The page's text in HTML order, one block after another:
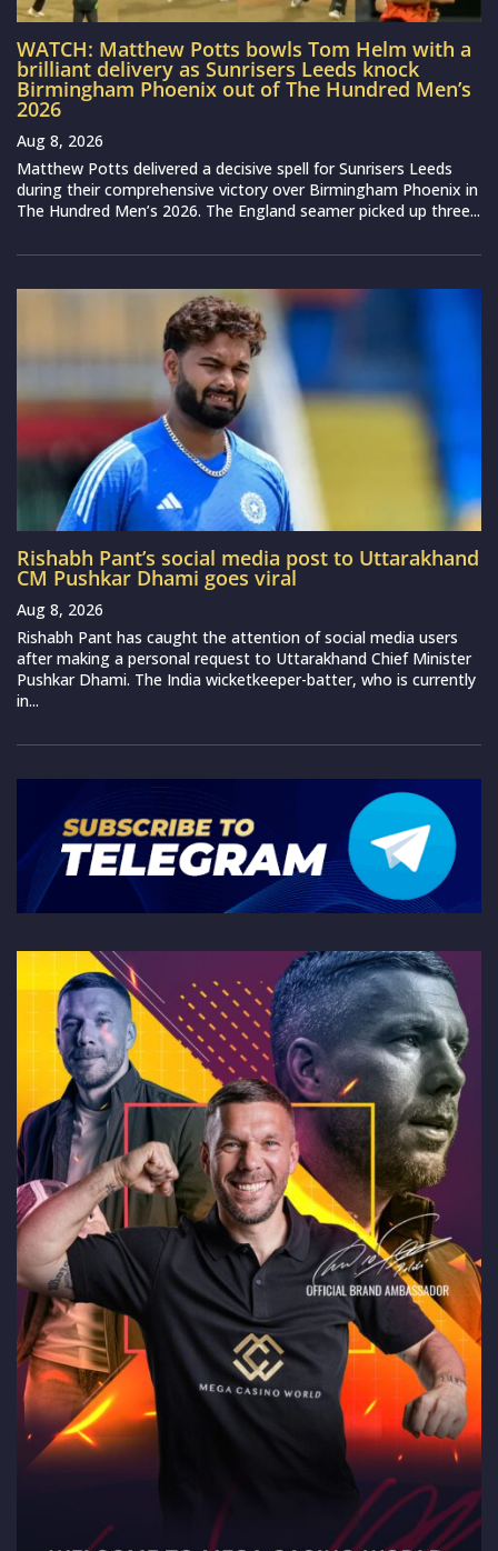
WATCH: Matthew Potts bowls Tom Helm with a
brilliant delivery as Sunrisers Leeds knock
Birmingham Phoenix out of The Hundred Men’s
2026
Aug 8, 2026
Matthew Potts delivered a decisive spell for Sunrisers Leeds
during their comprehensive victory over Birmingham Phoenix in
The Hundred Men’s 2026. The England seamer picked up three...
Rishabh Pant’s social media post to Uttarakhand
CM Pushkar Dhami goes viral
Aug 8, 2026
Rishabh Pant has caught the attention of social media users
after making a personal request to Uttarakhand Chief Minister
Pushkar Dhami. The India wicketkeeper-batter, who is currently
in...